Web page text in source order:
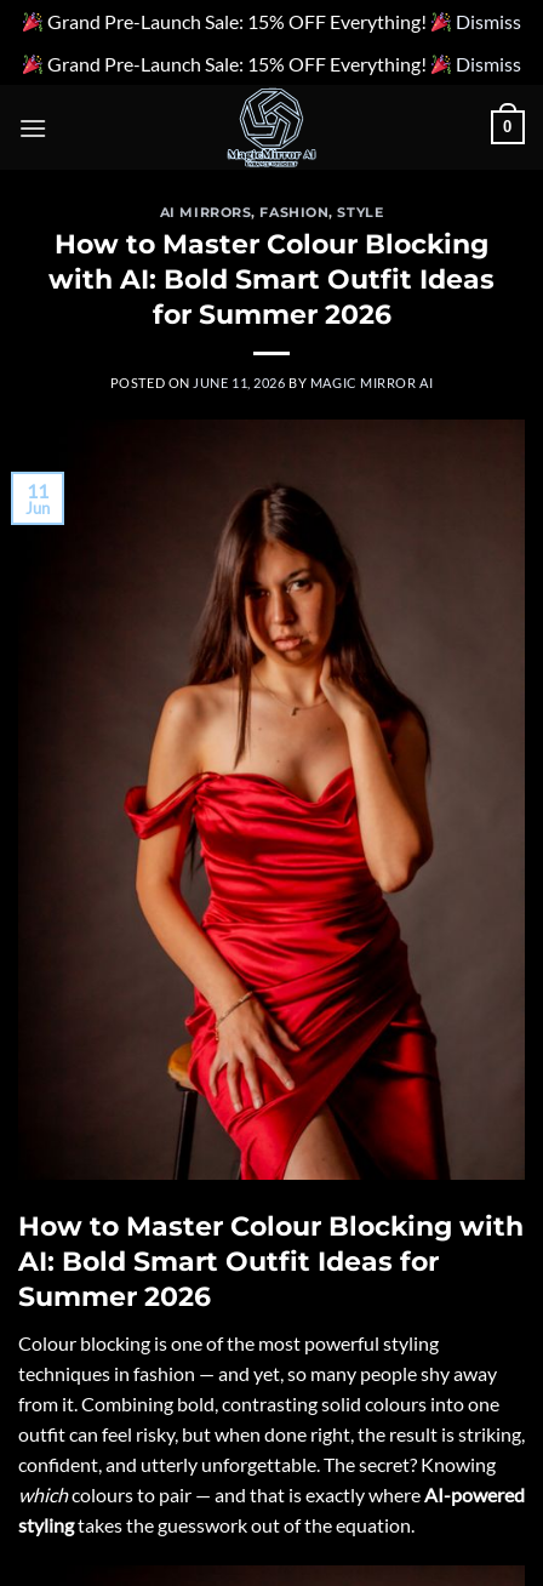
Grand Pre-Launch Sale: 15% OFF Everything!
Dismiss
Grand Pre-Launch Sale: 15% OFF Everything!
Dismiss
0
AI MIRRORS, FASHION,STYLE
How to Master Colour Blocking
with AI: Bold Smart Outfit Ideas
for Summer 2026
POSTED ON JUNE 11, 2026 BY MAGIC MIRROR AI
11
Jun
How to Master Colour Blocking with
AI: Bold Smart Outfit Ideas for
Summer 2026
Colour blocking is one of the most powerful styling
techniques in fashion — and yet, so many people shy away
from it. Combining bold, contrasting solid colours into one
outfit can feel risky, but when done right, the result is striking,
confident, and utterly unforgettable. The secret? Knowing
whichcolours to pair — and that is exactly where AI-powered
stylingtakes the guesswork out of the equation.